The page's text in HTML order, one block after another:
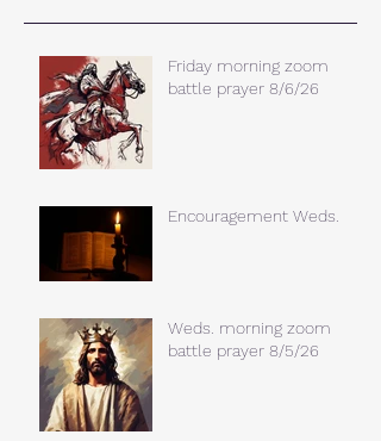
Friday morning zoom
battle prayer 8/6/26
Encouragement Weds.
Weds. morning zoom
battle prayer 8/5/26